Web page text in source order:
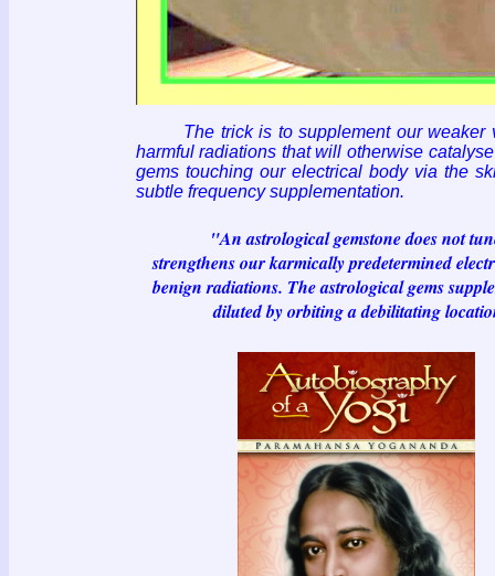
The trick is to supplement our
harmful radiations that will otherwise
gems touching our electrical body via the
subtle frequency supplementation.
"An astrological gemstone does not tune
strengthens our karmically predetermined
benign radiations. The astrological gems
diluted by orbiting a debilitating